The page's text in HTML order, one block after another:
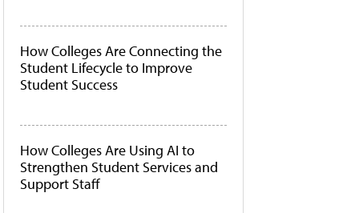
How Colleges Are Connecting the
Student Lifecycle to Improve
Student Success
How Colleges Are Using AI to
Strengthen Student Services and
Support Staff